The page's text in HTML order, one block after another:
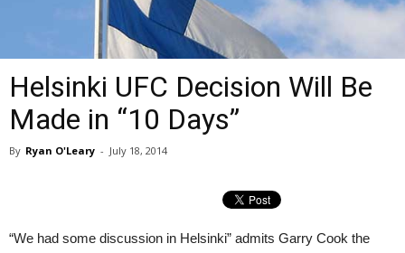
Helsinki UFC Decision Will Be
Made in “10 Days”
By Ryan O'Leary - July 18, 2014
“We had some discussion in Helsinki” admits Garry Cook the